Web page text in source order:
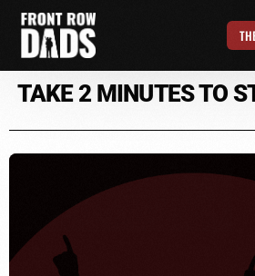
TAKE 2 MINUTES TO